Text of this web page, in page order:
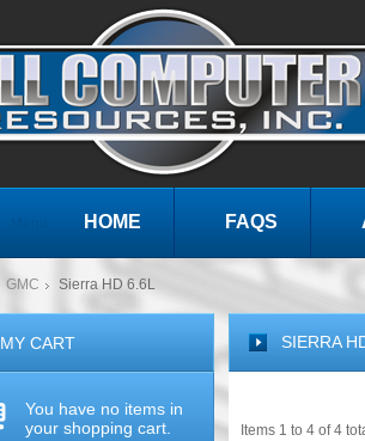
HOME FAQS
GMC Sierra HD 6.6L
SIERRA
Items 1 to 4 of 4
MY CART
You have no items in
your shopping cart.